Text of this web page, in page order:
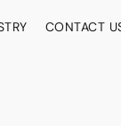
CONTACT